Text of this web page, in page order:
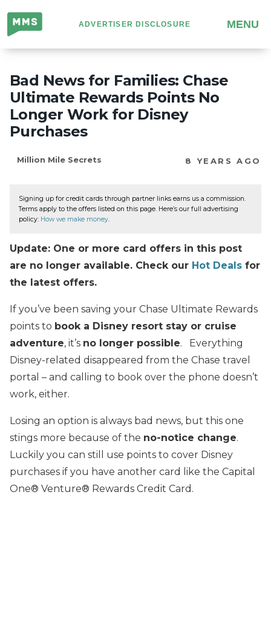
Million
Mile
Secrets
ADVERTISER DISCLOSURE MENU
Bad News for Families: Chase
Ultimate Rewards Points No
Longer Work for Disney
Purchases
Million Mile Secrets 8 YEARS AGO
Signing up for credit cards through partner links earns us a commission.
Terms apply to the offers listed on this page. Here’s our full advertising
policy: How we make money.
Update: One or more card offers in this post
are no longer available. Check our Hot Deals for
the latest offers.
If you’ve been saving your Chase Ultimate Rewards
points to book a Disney resort stay or cruise
adventure, it’s no longer possible. Everything
Disney-related disappeared from the Chase travel
portal – and calling to book over the phone doesn’t
work, either.
Losing an option is always bad news, but this one
stings more because of the no-notice change.
Luckily you can still use points to cover Disney
purchases if you have another card like the Capital
One® Venture® Rewards Credit Card.